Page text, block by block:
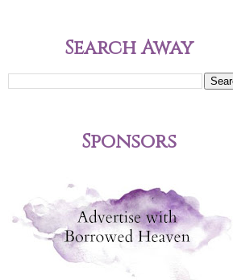
Search Away
Sponsors